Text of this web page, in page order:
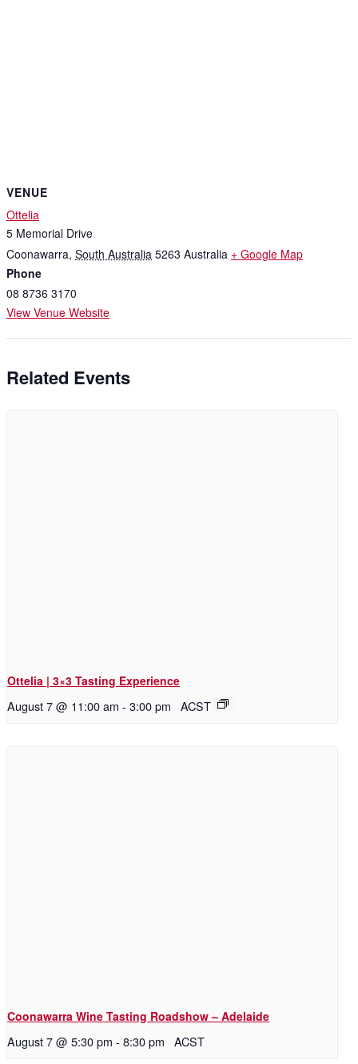
VENUE
Ottelia
5 Memorial Drive
Coonawarra, South Australia 5263 Australia + Google Map
Phone
08 8736 3170
View Venue Website
Related Events
Ottelia | 3×3 Tasting Experience
August 7 @ 11:00 am - 3:00 pm ACST
Coonawarra Wine Tasting Roadshow – Adelaide
August 7 @ 5:30 pm - 8:30 pm ACST